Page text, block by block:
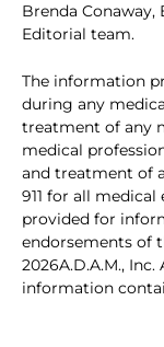
Brenda Conaway,
Editorial team.
The information
during any
treatment of any
medical
and treatment of
911 for all
provided for
endorsements of
2026A.D.A.M.,
information